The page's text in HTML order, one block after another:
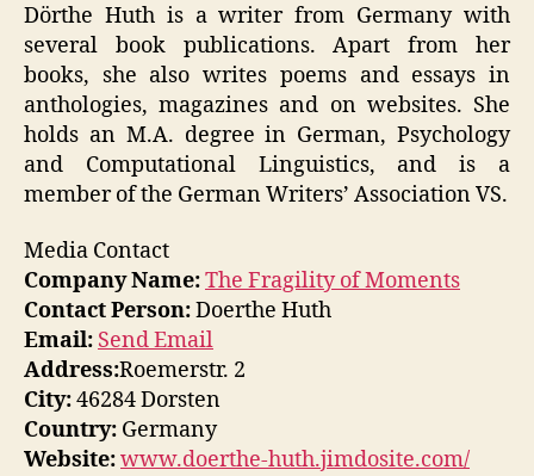
Dörthe Huth is a writer from Germany with
several book publications. Apart from her
books, she also writes poems and essays in
anthologies, magazines and on websites. She
holds an M.A. degree in German, Psychology
and Computational Linguistics, and is a
member of the German Writers’ Association VS.
Media Contact
Company Name:The Fragility of Moments
Contact Person:Doerthe Huth
Email: Send Email
Address:Roemerstr. 2
City:46284 Dorsten
Country: Germany
Website:www.doerthe-huth.jimdosite.com/